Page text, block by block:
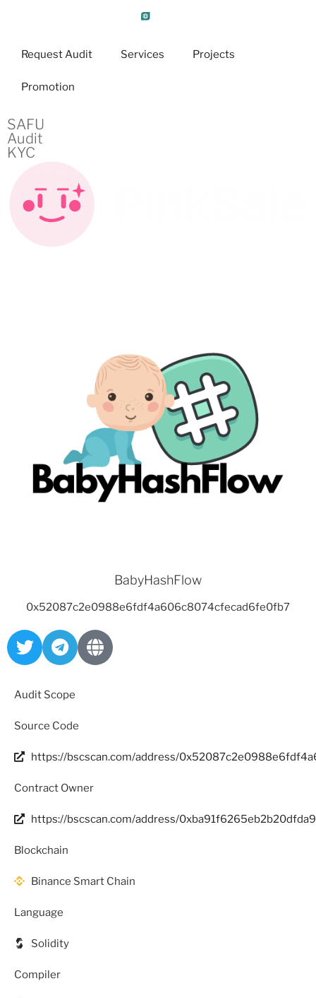
Request Audit Services Projects
Promotion
SAFU
Audit
KYC
BabyHashFlow
0x52087c2e0988e6fdf4a606c8074cfecad6fe0fb7
Audit Scope
Source Code
https://bscscan.com/address/
Contract Owner
https://bscscan.com/address/
Blockchain
Binance Smart Chain
Language
Solidity
Compiler